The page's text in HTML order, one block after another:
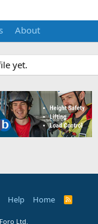
About
yet.
Help Home
R
Ltd.